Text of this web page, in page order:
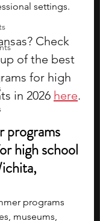
settings.
Check
of the best
for high
in 2026 here.
programs
high school
programs
museums,